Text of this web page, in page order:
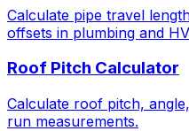
Calculate pipe travel
offsets in plumbing and
Roof Pitch Calculator
Calculate roof pitch,
run measurements.